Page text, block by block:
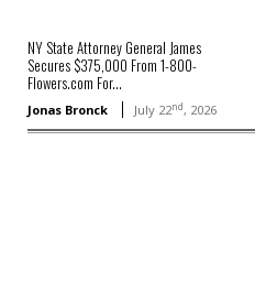
NY State Attorney General James
Secures $375,000 From 1-800-
Flowers.com For...
Jonas Bronck July 22nd, 2026